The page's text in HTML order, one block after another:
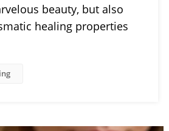
beauty, but also
healing properties